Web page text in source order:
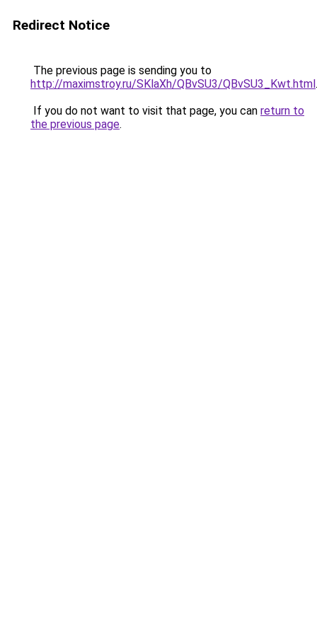
Redirect Notice
The previous page is sending you to
http://maximstroy.ru/SKlaXh/QBvSU3/QBvSU3_Kwt.html.
If you do not want to visit that page, you can return to
the previous page.